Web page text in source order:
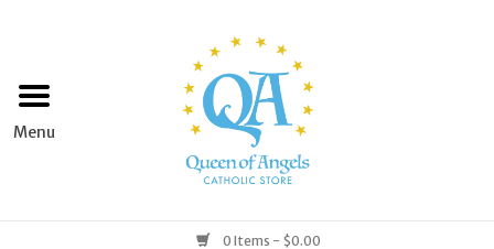
Home
0 Items - $0.00